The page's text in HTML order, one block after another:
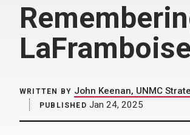
WRITTEN BY John Keenan, UNMC
PUBLISHED Jan 24, 2025